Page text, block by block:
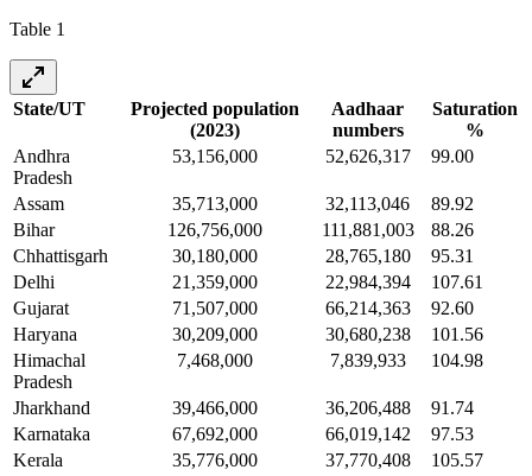
Table 1
State/UT
Projected population
(2023)
Aadhaar
numbers
Saturation
%
Andhra
Pradesh
53,156,000 52,626,317 99.00
Assam 35,713,000 32,113,046
89.92
Bihar
126,756,000 111,881,003
88.26
Chhattisgarh
30,180,000 28,765,180
95.31
Delhi
21,359,000 22,984,394
107.61
Gujarat
71,507,000 66,214,363
92.60
Haryana
30,209,000 30,680,238
101.56
Himachal
Pradesh
7,468,000 7,839,933 104.98
Jharkhand 39,466,000 36,206,488
91.74
Karnataka
67,692,000 66,019,142
97.53
Kerala
35,776,000 37,770,408
105.57